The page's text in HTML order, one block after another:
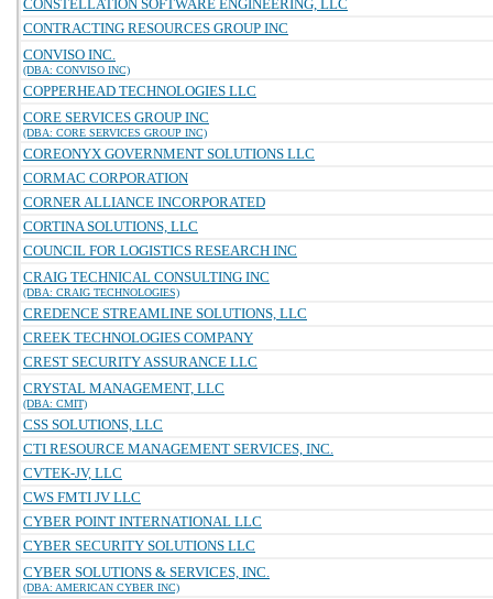
CONSTELLATION SOFTWARE ENGINEERING, LLC
CONTRACTING RESOURCES GROUP INC
CONVISO INC.
(DBA: CONVISO INC)
COPPERHEAD TECHNOLOGIES LLC
CORE SERVICES GROUP INC
(DBA: CORE SERVICES GROUP INC)
COREONYX GOVERNMENT SOLUTIONS LLC
CORMAC CORPORATION
CORNER ALLIANCE INCORPORATED
CORTINA SOLUTIONS, LLC
COUNCIL FOR LOGISTICS RESEARCH INC
CRAIG TECHNICAL CONSULTING INC
(DBA: CRAIG TECHNOLOGIES)
CREDENCE STREAMLINE SOLUTIONS, LLC
CREEK TECHNOLOGIES COMPANY
CREST SECURITY ASSURANCE LLC
CRYSTAL MANAGEMENT, LLC
(DBA: CMIT)
CSS SOLUTIONS, LLC
CTI RESOURCE MANAGEMENT SERVICES, INC.
CVTEK-JV, LLC
CWS FMTI JV LLC
CYBER POINT INTERNATIONAL LLC
CYBER SECURITY SOLUTIONS LLC
CYBER SOLUTIONS & SERVICES, INC.
(DBA: AMERICAN CYBER INC)